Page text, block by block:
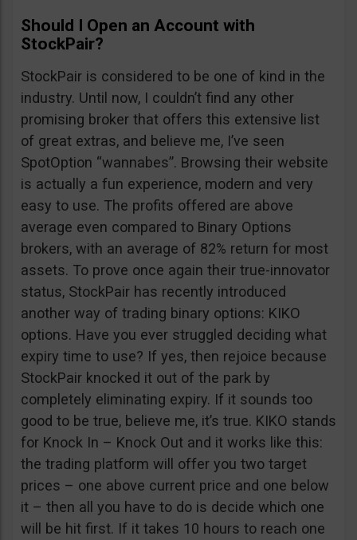
Should I Open an Account with
StockPair?
StockPair is considered to be one of kind in the
industry. Until now, I couldn’t find any other
promising broker that offers this extensive list
of great extras, and believe me, I’ve seen
SpotOption “wannabes”. Browsing their website
is actually a fun experience, modern and very
easy to use. The profits offered are above
average even compared to Binary Options
brokers, with an average of 82% return for most
assets. To prove once again their true-innovator
status, StockPair has recently introduced
another way of trading binary options: KIKO
options. Have you ever struggled deciding what
expiry time to use? If yes, then rejoice because
StockPair knocked it out of the park by
completely eliminating expiry. If it sounds too
good to be true, believe me, it’s true. KIKO stands
for Knock In – Knock Out and it works like this:
the trading platform will offer you two target
prices – one above current price and one below
it – then all you have to do is decide which one
will be hit first. If it takes 10 hours to reach one